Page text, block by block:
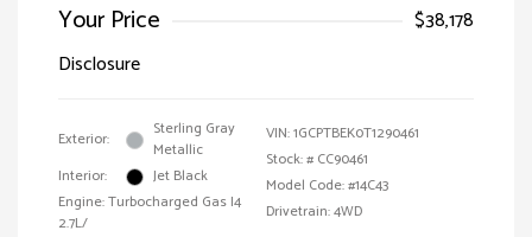
Your Price
$38,178
Disclosure
Exterior:
Sterling Gray
Metallic
Interior:
Jet Black
Engine: Turbocharged Gas I4
2.7L/
VIN:1GCPTBEK0T1290461
Stock: # CC90461
Model Code: #14C43
Drivetrain: 4WD